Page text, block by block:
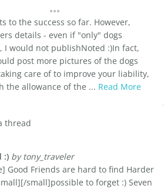
to the success so far. However,
details - even if "only" dogs
I would not publishNoted :)In fact,
post more pictures of the dogs
care of to improve your liability,
the allowance of the ... Read More
thread
:) by tony_traveler
Good Friends are hard to find Harder
small]possible to forget :) Seven